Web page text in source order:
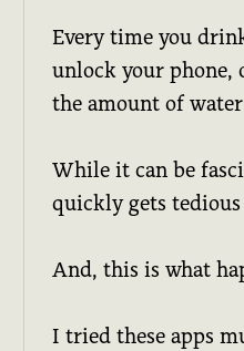
Every time you
unlock your phone,
the amount of
While it can be
quickly gets
And, this is what
I tried these apps